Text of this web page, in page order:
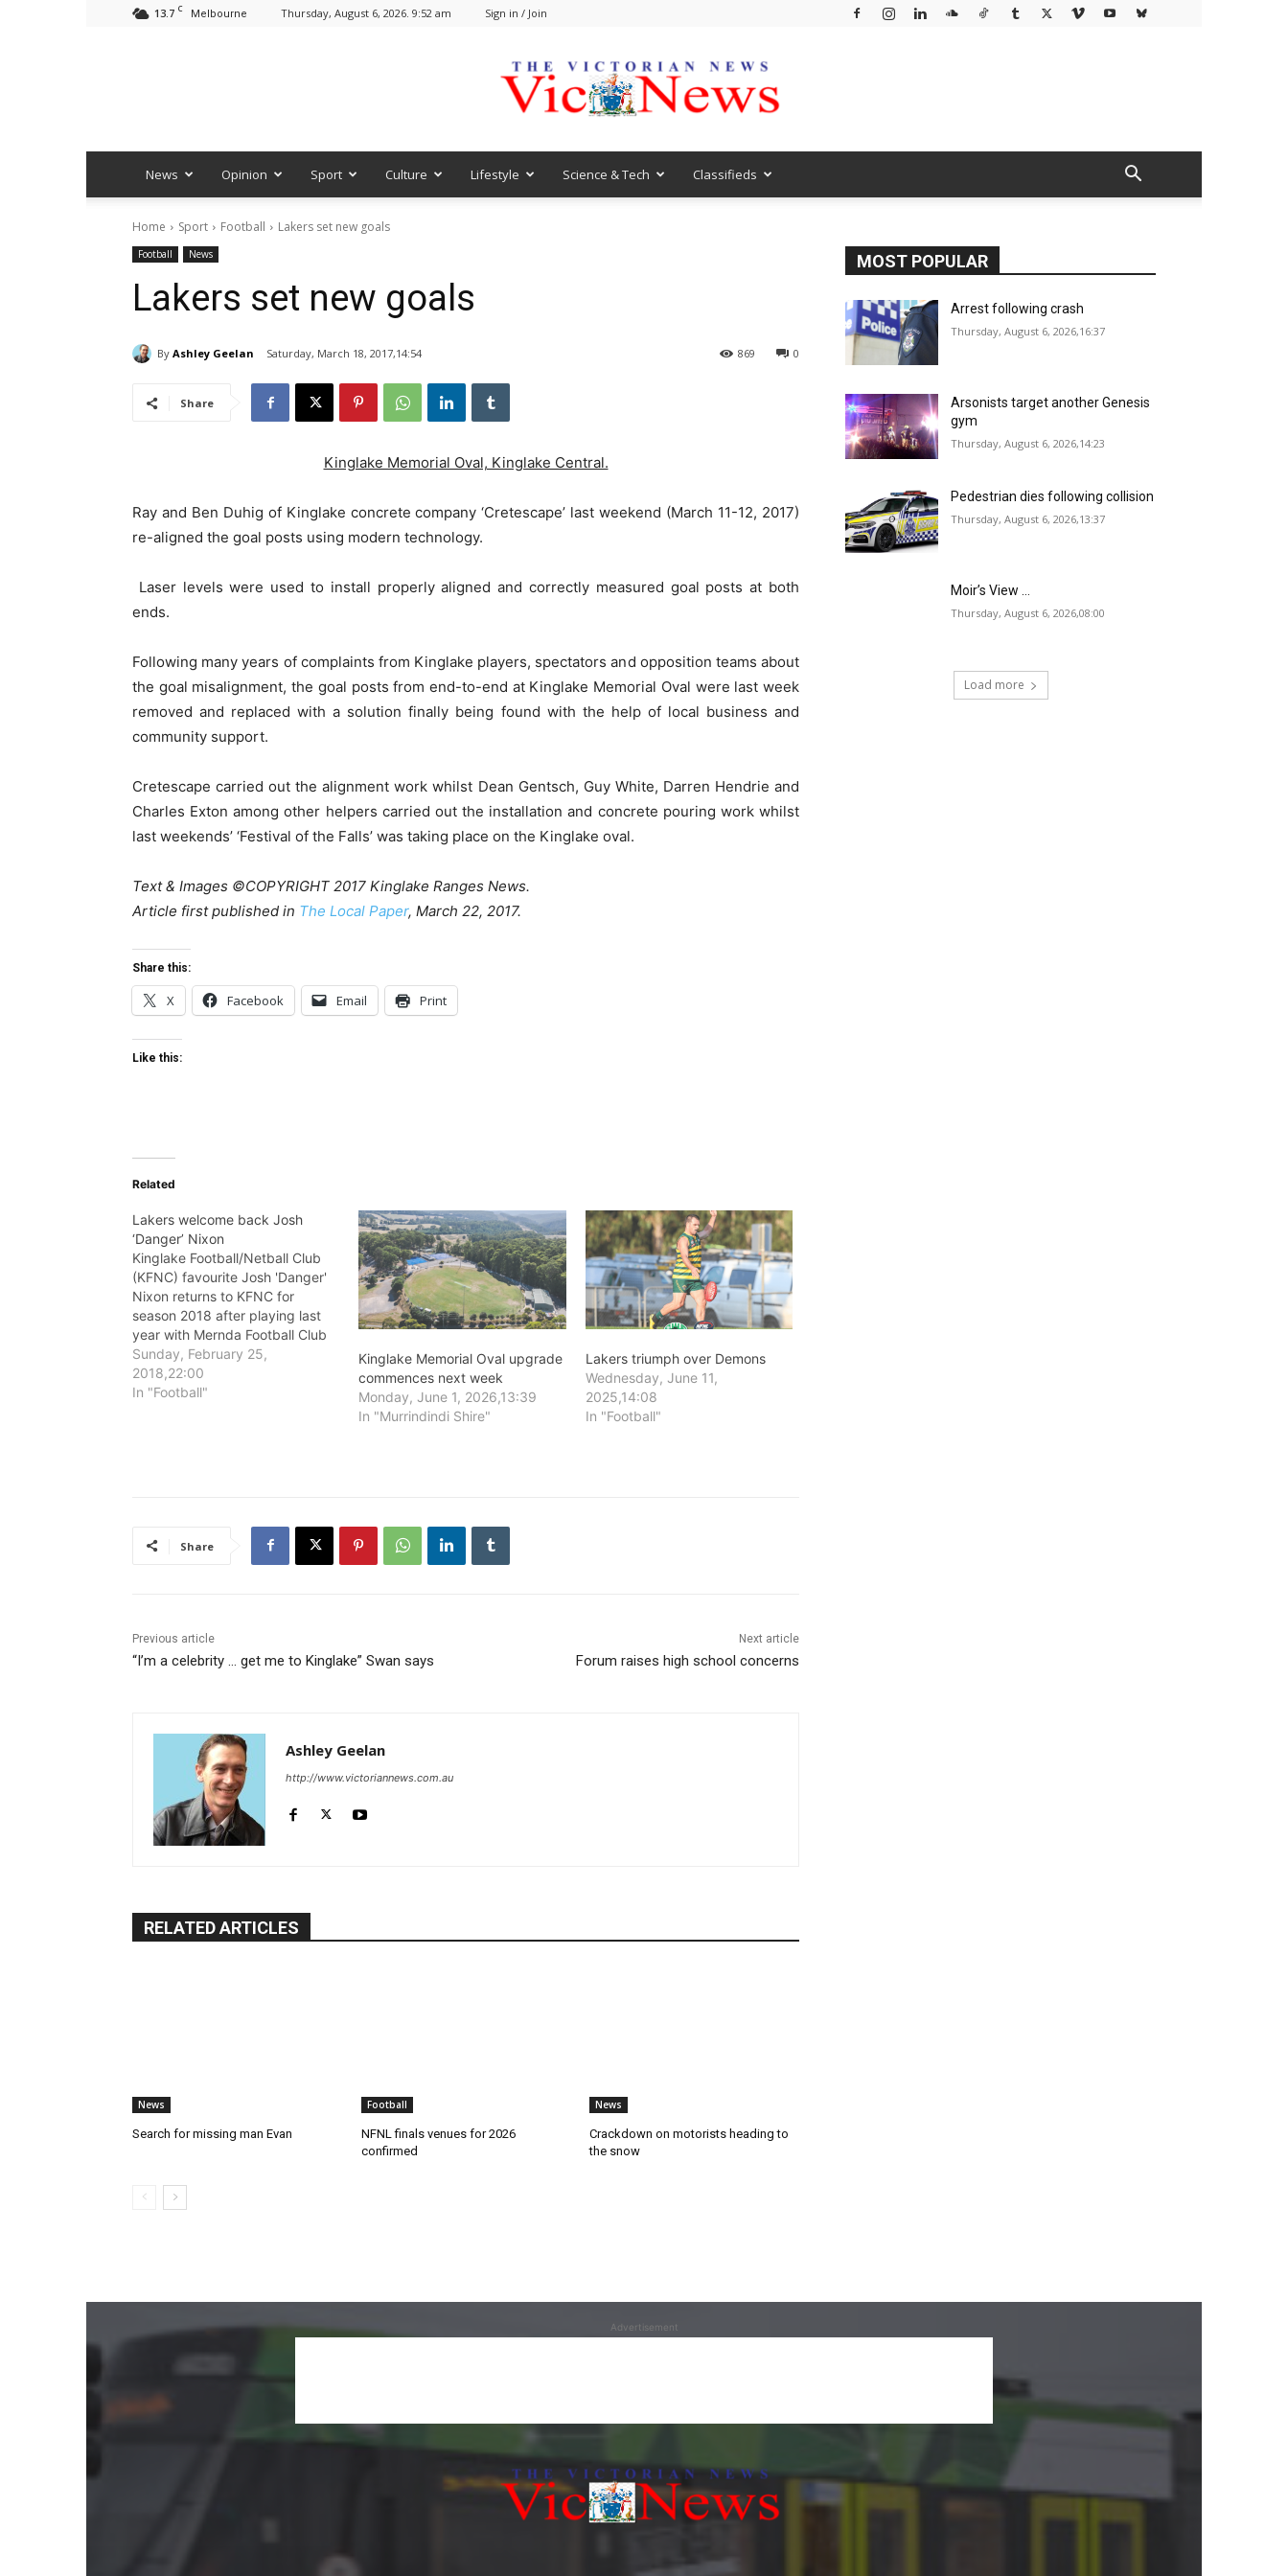
13.7 C Melbourne Thursday, August 6, 2026. 9:52 am Sign in / Join
VicNews
News Opinion Sport Culture Lifestyle Science & Tech Classifieds
Home Sport Football Lakers set new goals
Football News
Lakers set new goals
By Ashley Geelan Saturday, March 18, 2017,14:54 0
869
Share
Kinglake Memorial Oval, Kinglake Central.
Ray and Ben Duhig of Kinglake concrete company ‘Cretescape’ last weekend (March 11-12, 2017)
re-aligned the goal posts using modern technology.
Laser levels were used to install properly aligned and correctly measured goal posts at both
ends.
Following many years of complaints from Kinglake players, spectators and opposition teams about
the goal misalignment, the goal posts from end-to-end at Kinglake Memorial Oval were last week
removed and replaced with a solution finally being found with the help of local business and
community support.
Cretescape carried out the alignment work whilst Dean Gentsch, Guy White, Darren Hendrie and
Charles Exton among other helpers carried out the installation and concrete pouring work whilst
last weekends’ ‘Festival of the Falls’ was taking place on the Kinglake oval.
Text & Images ©COPYRIGHT 2017 Kinglake Ranges News.
Article first published in The Local Paper, March 22, 2017.
Share this:
X Facebook Email Print
Like this:
Related
Lakers welcome back Josh
‘Danger’ Nixon
Kinglake Football/Netball Club
(KFNC) favourite Josh 'Danger'
Nixon returns to KFNC for
season 2018 after playing last
year with Mernda Football Club
in the Northern Football League
(NFNL).
Sunday, February 25,
2018,22:00
In "Football"
Kinglake Memorial Oval upgrade
commences next week
Monday, June 1, 2026,13:39
In "Murrindindi Shire"
Lakers triumph over Demons
Wednesday, June 11,
2025,14:08
In "Football"
Share
Previous article
“I’m a celebrity … get me to Kinglake” Swan says
Next article
Forum raises high school concerns
Ashley Geelan
http://www.victoriannews.com.au
RELATED ARTICLES
News
Search for missing man Evan
Football
NFNL finals venues for 2026
confirmed
News
Crackdown on motorists heading to
the snow
MOST POPULAR
Arrest following crash
Thursday, August 6, 2026,16:37
Arsonists target another Genesis
gym
Thursday, August 6, 2026,14:23
Pedestrian dies following collision
Thursday, August 6, 2026,13:37
Moir’s View …
Thursday, August 6, 2026,08:00
Load more
Advertisement